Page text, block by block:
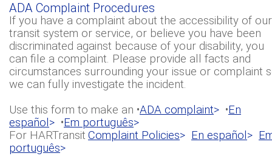
ADA Complaint Procedures
If you have a complaint about the accessibility of our
transit system or service, or believe you have been
discriminated against because of your disability, you
can file a complaint. Please provide all facts and
circumstances surrounding your issue or complaint
we can fully investigate the incident.
Use this form to make an •ADA complaint> •En
español > •Em português>
For HARTransit Complaint Policies> En español >
português>